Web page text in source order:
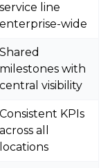
service line
enterprise-wide
Shared
milestones with
central visibility
Consistent KPIs
across all
locations